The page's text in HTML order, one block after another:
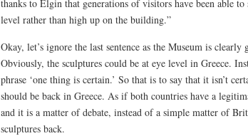
thanks to Elgin that generations of visitors have been able to
level rather than high up on the building.”
Okay, let’s ignore the last sentence as the Museum is clearly
Obviously, the sculptures could be at eye level in Greece.
phrase ‘one thing is certain.’ So that is to say that it isn’t
should be back in Greece. As if both countries have a
and it is a matter of debate, instead of a simple matter of
sculptures back.